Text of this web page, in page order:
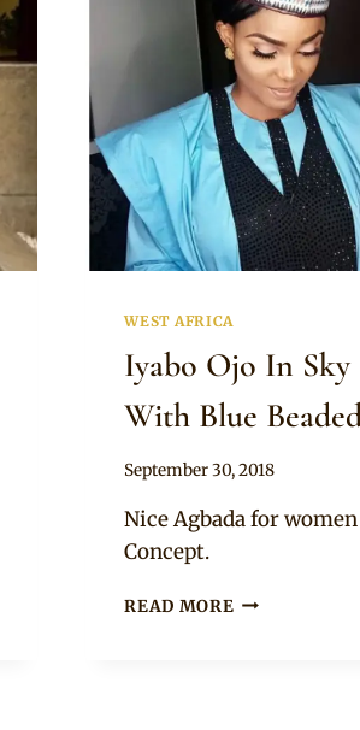
WEST AFRICA
Iyabo Ojo In Sky
With Blue
By
September 30, 2018
Nice Agbada for
Concept.
READ MORE IYABO